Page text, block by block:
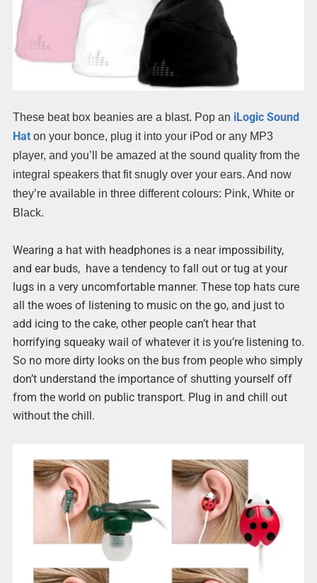
These beat box beanies are a blast. Pop an iLogic Sound
Hat on your bonce, plug it into your iPod or any MP3
player, and you’ll be amazed at the sound quality from the
integral speakers that fit snugly over your ears. And now
they’re available in three different colours: Pink, White or
Black.
Wearing a hat with headphones is a near impossibility,
and ear buds, have a tendency to fall out or tug at your
lugs in a very uncomfortable manner. These top hats cure
all the woes of listening to music on the go, and just to
add icing to the cake, other people can’t hear that
horrifying squeaky wail of whatever it is you’re listening to.
So no more dirty looks on the bus from people who simply
don’t understand the importance of shutting yourself off
from the world on public transport. Plug in and chill out
without the chill.